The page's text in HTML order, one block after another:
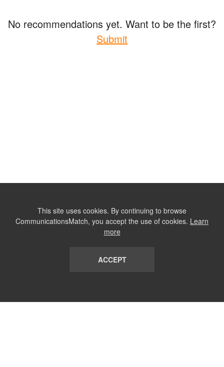
No recommendations yet. Want to be the first?
Submit
This site uses cookies. By continuing to browse
CommunicationsMatch, you accept the use of cookies. Learn
more
ACCEPT